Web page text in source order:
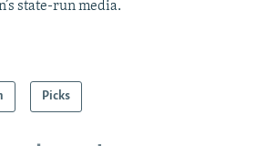
state-run media.
Picks